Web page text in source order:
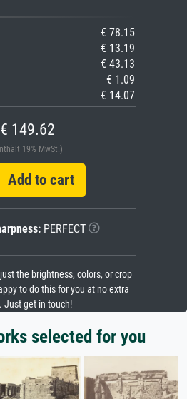
€ 78.15
€ 13.19
€ 43.13
€ 1.09
€ 14.07
€ 149.62
19% MwSt.)
to cart
PERFECT
the brightness, colors, or crop
to do this for you at no extra
Just get in touch!
selected for you